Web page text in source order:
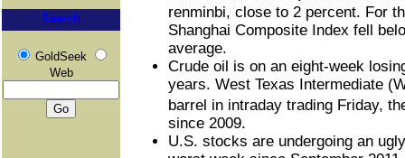
Search
GoldSeek
Web
renminbi, close to 2 percent. For
Shanghai Composite Index fell
average.
Crude oil is on an eight-week
years. West Texas Intermediate
barrel in intraday trading Friday,
since 2009.
U.S. stocks are undergoing an